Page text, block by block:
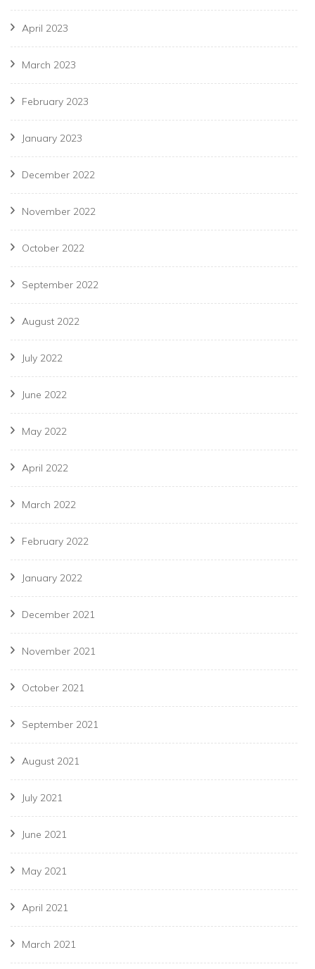
April 2023
March 2023
February 2023
January 2023
December 2022
November 2022
October 2022
September 2022
August 2022
July 2022
June 2022
May 2022
April 2022
March 2022
February 2022
January 2022
December 2021
November 2021
October 2021
September 2021
August 2021
July 2021
June 2021
May 2021
April 2021
March 2021